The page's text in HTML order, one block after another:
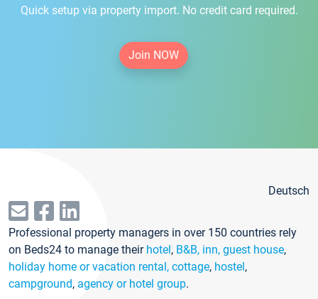
Quick setup via property import. No credit card required.
Join NOW
Deutsch
Professional property managers in over 150 countries rely
on Beds24 to manage their hotel, B&B, inn, guest house,
holiday home or vacation rental, cottage, hostel,
campground, agency or hotel group.